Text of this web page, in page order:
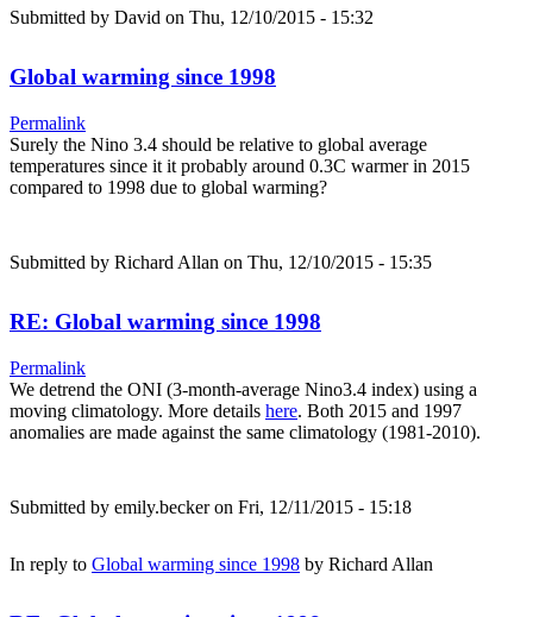
Submitted by David on Thu, 12/10/2015 - 15:32
Global warming since 1998
Permalink
Surely the Nino 3.4 should be relative to global average
temperatures since it it probably around 0.3C warmer in 2015
compared to 1998 due to global warming?
Submitted by Richard Allan on Thu, 12/10/2015 - 15:35
RE: Global warming since 1998
Permalink
We detrend the ONI (3-month-average Nino3.4 index) using a
moving climatology. More details here. Both 2015 and 1997
anomalies are made against the same climatology (1981-2010).
Submitted by emily.beckeron Fri, 12/11/2015 - 15:18
In reply to Global warming since 1998 by Richard Allan